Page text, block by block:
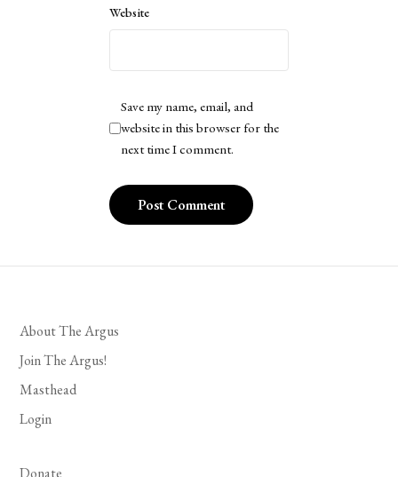
Website
Save my name, email, and
website in this browser for the
next time I comment.
About The Argus
Join The Argus!
Masthead
Login
Donate